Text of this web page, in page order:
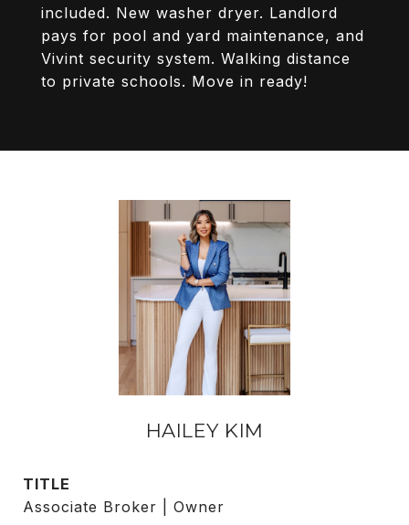
included. New washer dryer. Landlord
pays for pool and yard maintenance, and
Vivint security system. Walking distance
to private schools. Move in ready!
HAILEY KIM
TITLE
Associate Broker | Owner